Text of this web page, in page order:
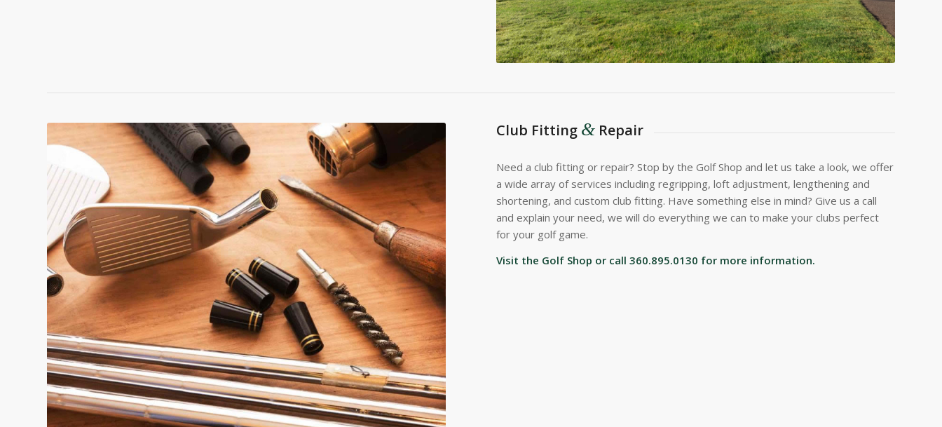
Club Fitting & Repair
Need a club fitting or repair? Stop by the Golf Shop and let us take a look, we offer
a wide array of services including regripping, loft adjustment, lengthening and
shortening, and custom club fitting. Have something else in mind? Give us a call
and explain your need, we will do everything we can to make your clubs perfect
for your golf game.
Visit the Golf Shop or call 360.895.0130 for more information.